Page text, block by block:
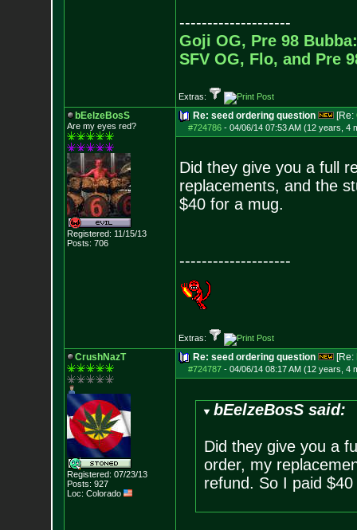
--------------------
Goji OG, Pre 98
SFV OG, Flo, and Pre
Extras:
bEelzeBosS
Are my eyes red?
Registered: 11/15/13
Posts: 706
Re: seed ordering question [Re:
#724786- 04/06/14 07:53 AM (12 years, 4
Did they give you a full
replacements, and the
$40 for a mug.
--------------------
Extras:
CrushNazT
Registered: 07/23/13
Posts: 927
Loc: Colorado
Re: seed ordering question [Re:
#724787- 04/06/14 08:17 AM (12 years, 4
bEelzeBosS said:
Did they give you a
order, my
refund. So I paid